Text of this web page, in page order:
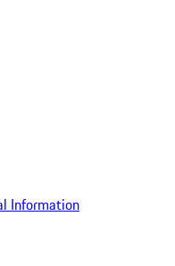
Information